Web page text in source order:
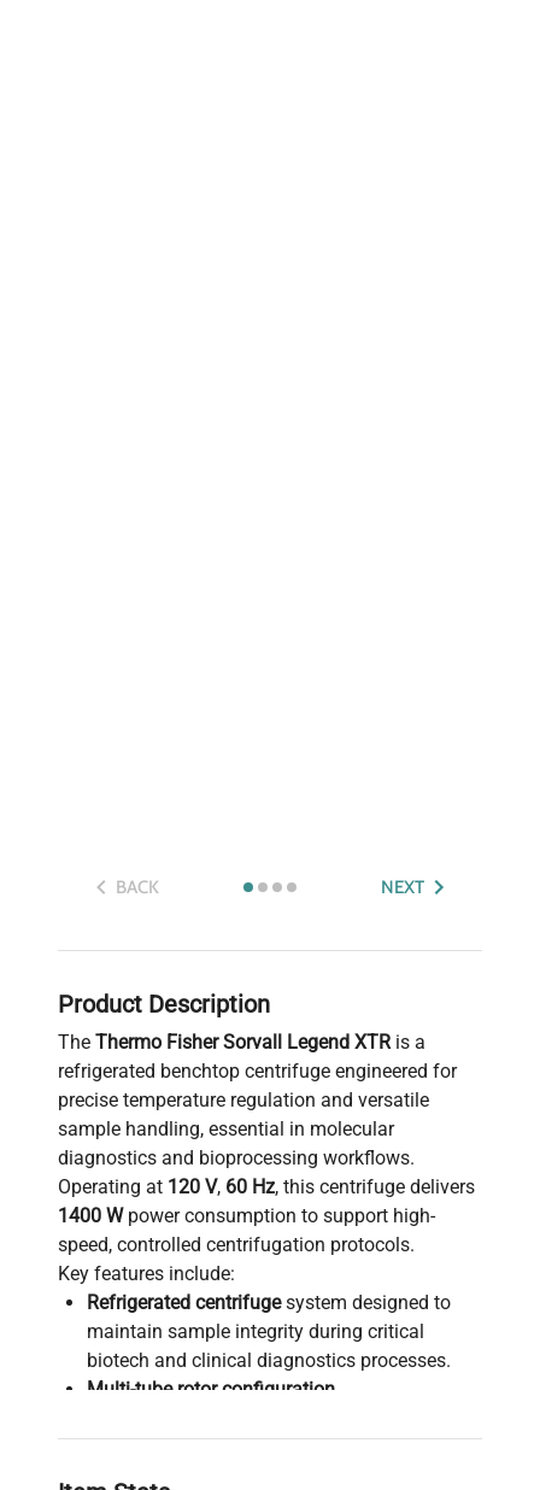
BACK NEXT
Product Description
The Thermo Fisher Sorvall Legend XTRis a
refrigerated benchtop centrifuge engineered for
precise temperature regulation and versatile
sample handling, essential in molecular
diagnostics and bioprocessing workflows.
Operating at 120 V, 60 Hz, this centrifuge delivers
1400 Wpower consumption to support high-
speed, controlled centrifugation protocols.
Key features include:
Refrigerated centrifugesystem designed to
maintain sample integrity during critical
biotech and clinical diagnostics processes.
Multi-tube rotor configuration
parallel processing, widely adopted in gene